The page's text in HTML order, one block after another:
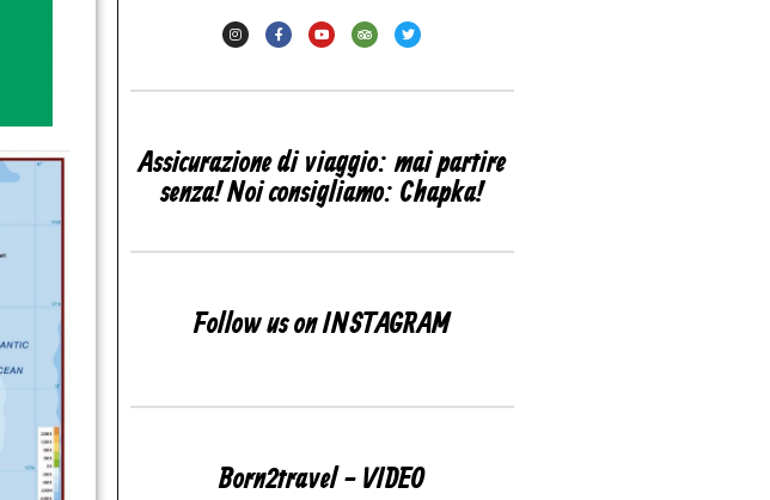
Assicurazione di viaggio: mai partire
senza! Noi consigliamo: Chapka!
Follow us on INSTAGRAM
Born2travel - VIDEO